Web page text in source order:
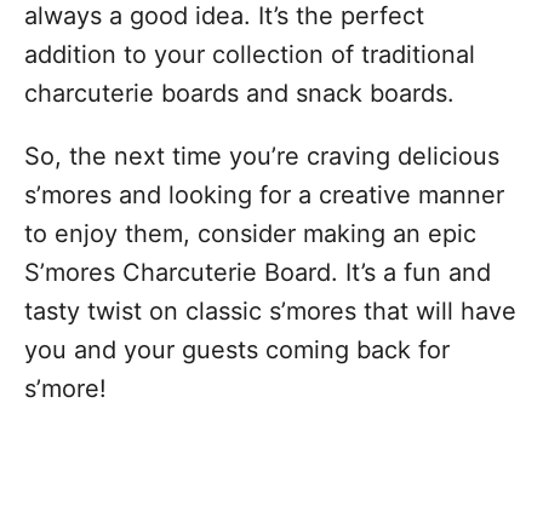
always a good idea. It’s the perfect
addition to your collection of traditional
charcuterie boards and snack boards.
So, the next time you’re craving delicious
s’mores and looking for a creative manner
to enjoy them, consider making an epic
S’mores Charcuterie Board. It’s a fun and
tasty twist on classic s’mores that will have
you and your guests coming back for
s’more!